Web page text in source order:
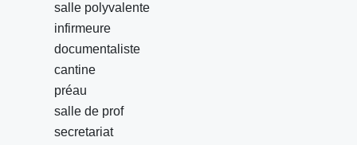
salle polyvalente
infirmeure
documentaliste
cantine
préau
salle de prof
secretariat